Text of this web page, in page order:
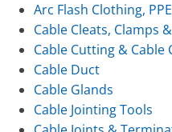
Arc Flash Clothing,
Cable Cleats, Clamps
Cable Cutting & Cable
Cable Duct
Cable Glands
Cable Jointing Tools